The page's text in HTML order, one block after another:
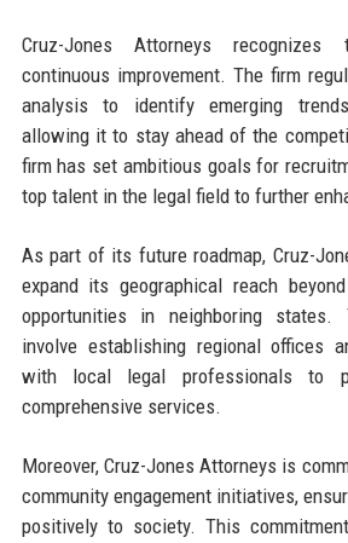
Cruz-Jones Attorneys
continuous improvement. The firm
analysis to identify emerging
allowing it to stay ahead of the
firm has set ambitious goals for
top talent in the legal field to further
As part of its future roadmap, Cruz-
expand its geographical reach
opportunities in neighboring
involve establishing regional offices
with local legal professionals to
comprehensive services.
Moreover, Cruz-Jones Attorneys is
community engagement initiatives,
positively to society. This